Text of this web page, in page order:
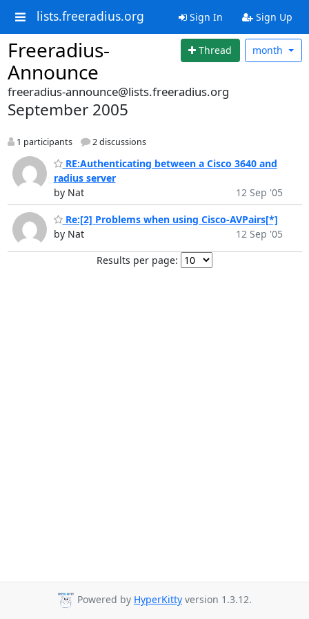
lists.freeradius.org Sign In Sign Up
Freeradius-
Announce
Thread month
freeradius-announce@lists.freeradius.org
September 2005
1 participants 2 discussions
RE:Authenticating between a Cisco 3640 and
radius server
by Nat
12 Sep '05
Re:[2] Problems when using Cisco-AVPairs[*]
by Nat
12 Sep '05
Results per page:
Powered by HyperKitty version 1.3.12.